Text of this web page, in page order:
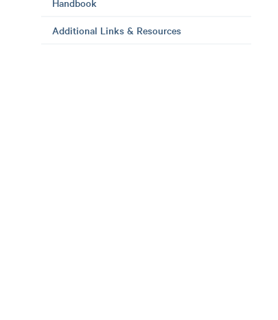
Handbook
Additional Links & Resources